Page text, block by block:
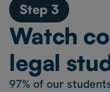
Step 3
Watch
legal
97% of our